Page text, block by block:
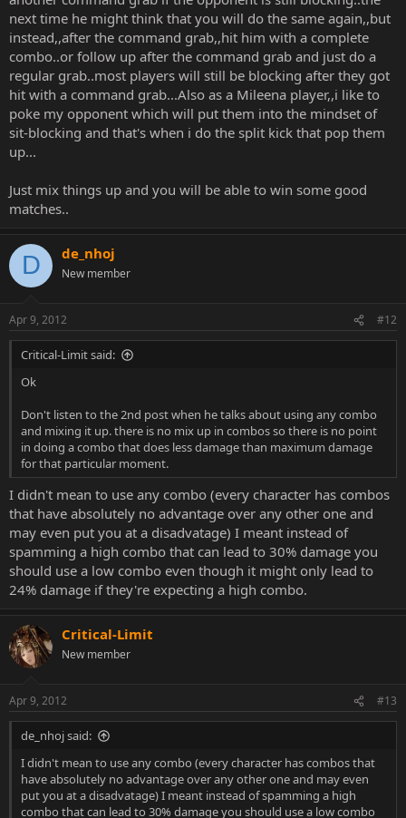
next time he might think that you will do the same again,,but
instead,,after the command grab,,hit him with a complete
combo..or follow up after the command grab and just do a
regular grab..most players will still be blocking after they got
hit with a command grab...Also as a Mileena player,,i like to
poke my opponent which will put them into the mindset of
sit-blocking and that's when i do the split kick that pop them
up...
Just mix things up and you will be able to win some good
matches..
D de_nhoj
New member
Apr 9, 2012 #12
Critical-Limit said:
Ok
Don't listen to the 2nd post when he talks about using any combo
and mixing it up. there is no mix up in combos so there is no point
in doing a combo that does less damage than maximum damage
for that particular moment.
I didn't mean to use any combo (every character has combos
that have absolutely no advantage over any other one and
may even put you at a disadvatage) I meant instead of
spamming a high combo that can lead to 30% damage you
should use a low combo even though it might only lead to
24% damage if they're expecting a high combo.
Critical-Limit
New member
Apr 9, 2012 #13
de_nhoj said:
I didn't mean to use any combo (every character has combos that
have absolutely no advantage over any other one and may even
put you at a disadvatage) I meant instead of spamming a high
combo that can lead to 30% damage you should use a low combo